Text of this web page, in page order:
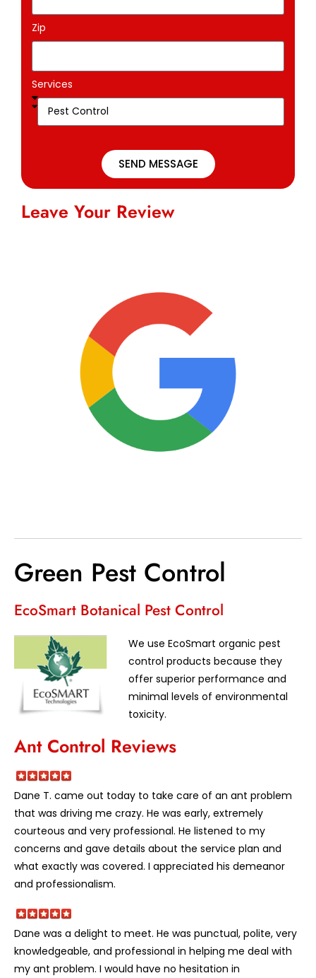
Zip
Services
SEND MESSAGE
Leave Your Review
Green Pest Control
EcoSmart Botanical Pest Control
We use EcoSmart organic pest
control products because they
offer superior performance and
minimal levels of environmental
toxicity.
Ant Control Reviews
Dane T. came out today to take care of an ant problem
that was driving me crazy. He was early, extremely
courteous and very professional. He listened to my
concerns and gave details about the service plan and
what exactly was covered. I appreciated his demeanor
and professionalism.
Dane was a delight to meet. He was punctual, polite, very
knowledgeable, and professional in helping me deal with
my ant problem. I would have no hesitation in